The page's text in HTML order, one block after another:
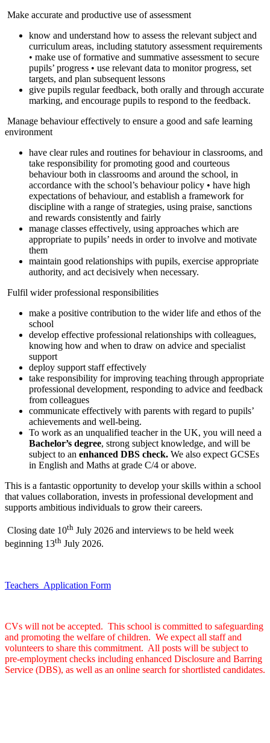
Make accurate and productive use of assessment
know and understand how to assess the relevant subject and
curriculum areas, including statutory assessment requirements
• make use of formative and summative assessment to secure
pupils’ progress • use relevant data to monitor progress, set
targets, and plan subsequent lessons
give pupils regular feedback, both orally and through accurate
marking, and encourage pupils to respond to the feedback.
Manage behaviour effectively to ensure a good and safe learning
environment
have clear rules and routines for behaviour in classrooms, and
take responsibility for promoting good and courteous
behaviour both in classrooms and around the school, in
accordance with the school’s behaviour policy • have high
expectations of behaviour, and establish a framework for
discipline with a range of strategies, using praise, sanctions
and rewards consistently and fairly
manage classes effectively, using approaches which are
appropriate to pupils’ needs in order to involve and motivate
them
maintain good relationships with pupils, exercise appropriate
authority, and act decisively when necessary.
Fulfil wider professional responsibilities
make a positive contribution to the wider life and ethos of the
school
develop effective professional relationships with colleagues,
knowing how and when to draw on advice and specialist
support
deploy support staff effectively
take responsibility for improving teaching through appropriate
professional development, responding to advice and feedback
from colleagues
communicate effectively with parents with regard to pupils’
achievements and well-being.
To work as an unqualified teacher in the UK, you will need a
Bachelor’s degree, strong subject knowledge, and will be
subject to an enhanced DBS check. We also expect GCSEs
in English and Maths at grade C/4 or above.
This is a fantastic opportunity to develop your skills within a school
that values collaboration, invests in professional development and
supports ambitious individuals to grow their careers.
Closing date 10th July 2026 and interviews to be held week
beginning 13th July 2026.
Teachers_Application Form
CVs will not be accepted. This school is committed to safeguarding
and promoting the welfare of children. We expect all staff and
volunteers to share this commitment. All posts will be subject to
pre-employment checks including enhanced Disclosure and Barring
Service (DBS), as well as an online search for shortlisted candidates.